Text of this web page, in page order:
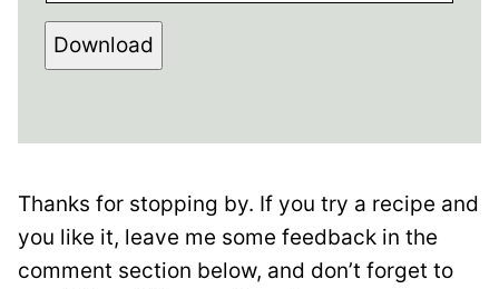
Download
Thanks for stopping by. If you try a recipe and
you like it, leave me some feedback in the
comment section below, and don’t forget to